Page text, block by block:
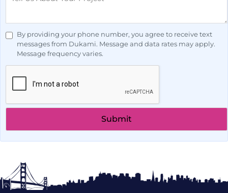
By providing your phone number, you agree to receive text
messages from Dukami. Message and data rates may apply.
Message frequency varies.